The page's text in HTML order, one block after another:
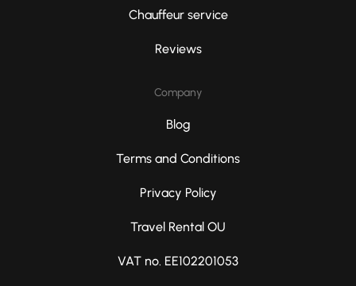
Chauffeur service
Reviews
Company
Blog
Terms and Conditions
Privacy Policy
Travel Rental OU
VAT no. EE102201053